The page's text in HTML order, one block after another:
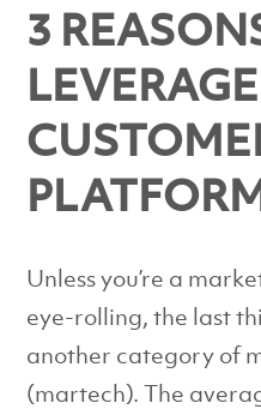
3
LEVERAGE
Unless you’re a
eye-rolling, the last
another category of
(martech). The